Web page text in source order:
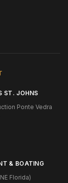
ST. JOHNS
Ponte Vedra
& BOATING
Florida)